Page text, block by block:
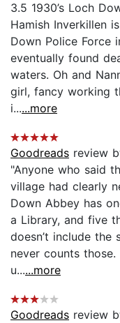
3.5 1930’s Loch
Hamish Inverkillen
Down Police Force
eventually found
waters. Oh and
girl, fancy working
i......more
Goodreads review
"Anyone who said
village had clearly
Down Abbey has
a Library, and five
doesn’t include the
never counts
u......more
Goodreads review